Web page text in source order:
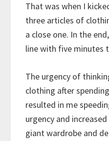
That was when I
three articles of
a close one. In the
line with five minutes
The urgency of
clothing after
resulted in me
urgency and
giant wardrobe and